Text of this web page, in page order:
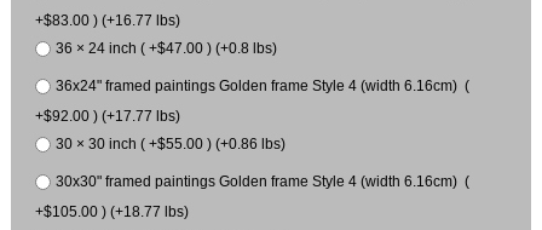
+$83.00 ) (+16.77 lbs)
36 × 24 inch ( +$47.00 ) (+0.8 lbs)
36x24" framed paintings Golden frame Style 4 (width 6.16cm) (
+$92.00 ) (+17.77 lbs)
30 × 30 inch ( +$55.00 ) (+0.86 lbs)
30x30" framed paintings Golden frame Style 4 (width 6.16cm) (
+$105.00 ) (+18.77 lbs)